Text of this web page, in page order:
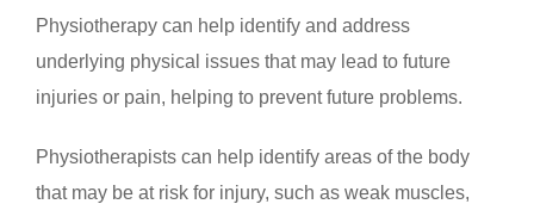
Physiotherapy can help identify and address
underlying physical issues that may lead to future
injuries or pain, helping to prevent future problems.
Physiotherapists can help identify areas of the body
that may be at risk for injury, such as weak muscles,